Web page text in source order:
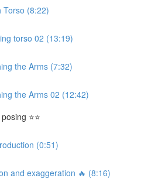
Torso (8:22)
torso 02 (13:19)
the Arms (7:32)
the Arms 02 (12:42)
⭐⭐
(0:51)
and exaggeration 🔥 (8:16)